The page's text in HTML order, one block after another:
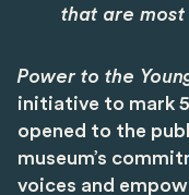
that are most
Power to the
initiative to mark
opened to the
museum’s
voices and